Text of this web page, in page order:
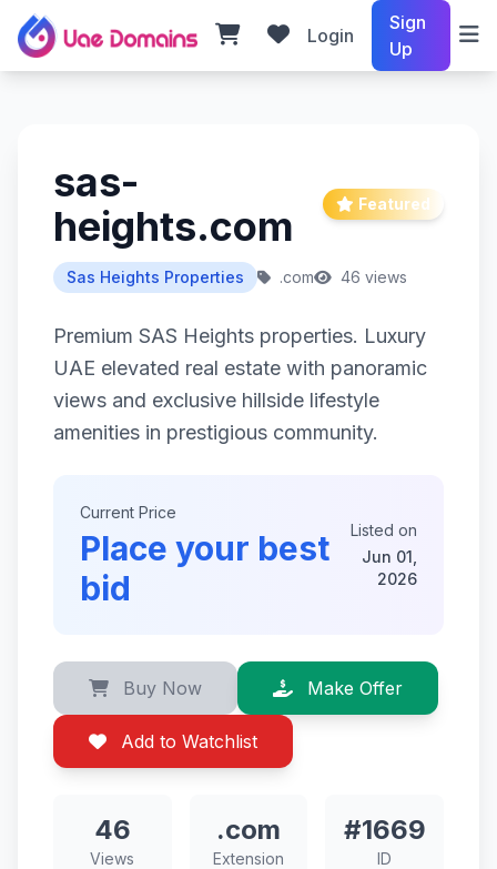
Login
Sign
Up
sas-
heights.com
Featured
Sas Heights Properties .com 46 views
Premium SAS Heights properties. Luxury
UAE elevated real estate with panoramic
views and exclusive hillside lifestyle
amenities in prestigious community.
Current Price
Place your best
bid
Listed on
Jun 01,
2026
Buy Now Make Offer
Add to Watchlist
46
Views
.com
Extension
#1669
ID